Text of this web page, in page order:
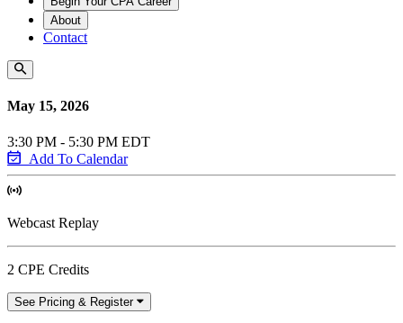
About
Contact
May 15, 2026
3:30 PM - 5:30 PM EDT
Add To Calendar
Webcast Replay
2 CPE Credits
See Pricing & Register